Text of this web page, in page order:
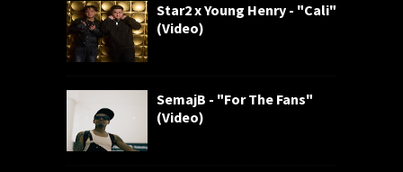
Star2 x Young Henry - "Cali"
(Video)
SemajB - "For The Fans"
(Video)